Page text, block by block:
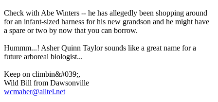
Check with Abe Winters -- he has allegedly been shopping around
for an infant-sized harness for his new grandson and he might have
a spare or two by now that you can borrow.
Hummm...! Asher Quinn Taylor sounds like a great name for a
future arboreal biologist...
Keep on climbin&#039;,
Wild Bill from Dawsonville
wcmaher@alltel.net